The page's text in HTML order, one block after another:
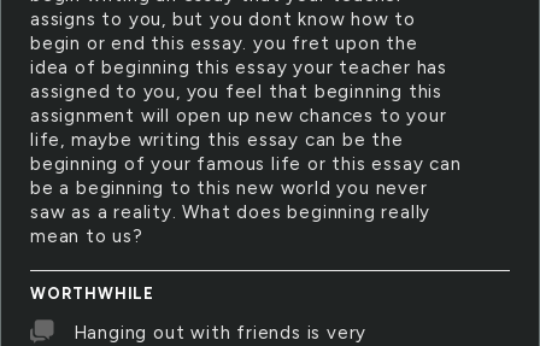
assigns to you, but you dont know how to
begin or end this essay. you fret upon the
idea of beginning this essay your teacher has
assigned to you, you feel that beginning this
assignment will open up new chances to your
life, maybe writing this essay can be the
beginning of your famous life or this essay can
be a beginning to this new world you never
saw as a reality. What does beginning really
mean to us?
WORTHWHILE
Hanging out with friends is very